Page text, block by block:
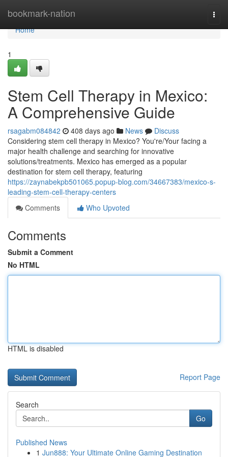
bookmark-nation
Home
Home
1
Stem Cell Therapy in Mexico:
A Comprehensive Guide
rsagabm084842 408 days ago News
Discuss
Considering stem cell therapy in Mexico? You're/Your facing a
major health challenge and searching for innovative
solutions/treatments. Mexico has emerged as a popular
destination for stem cell therapy, featuring
https://zaynabekpb501065.popup-blog.com/34667383/mexico-s-
leading-stem-cell-therapy-centers
Comments
Who Upvoted
Comments
Submit a Comment
No HTML
HTML is disabled
Report Page
Search
Go
Published News
1 Jun888: Your Ultimate Online Gaming Destination